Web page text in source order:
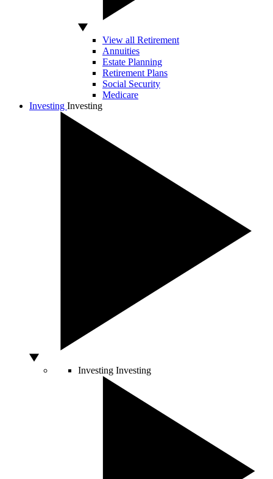
View all Retirement
Annuities
Estate Planning
Retirement Plans
Social Security
Medicare
Investing Investing
Investing Investing